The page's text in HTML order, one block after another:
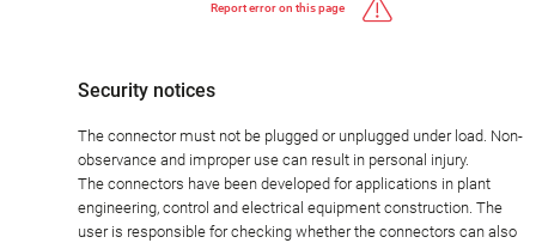
Report error on this page
Security notices
The connector must not be plugged or unplugged under load. Non-
observance and improper use can result in personal injury.
The connectors have been developed for applications in plant
engineering, control and electrical equipment construction. The
user is responsible for checking whether the connectors can also